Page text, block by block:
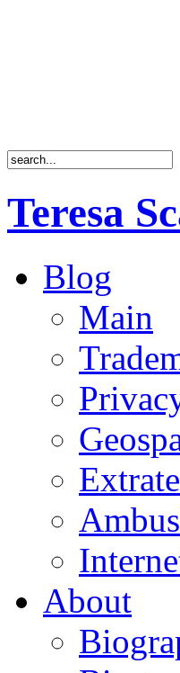
Teresa
Blog
Main
About